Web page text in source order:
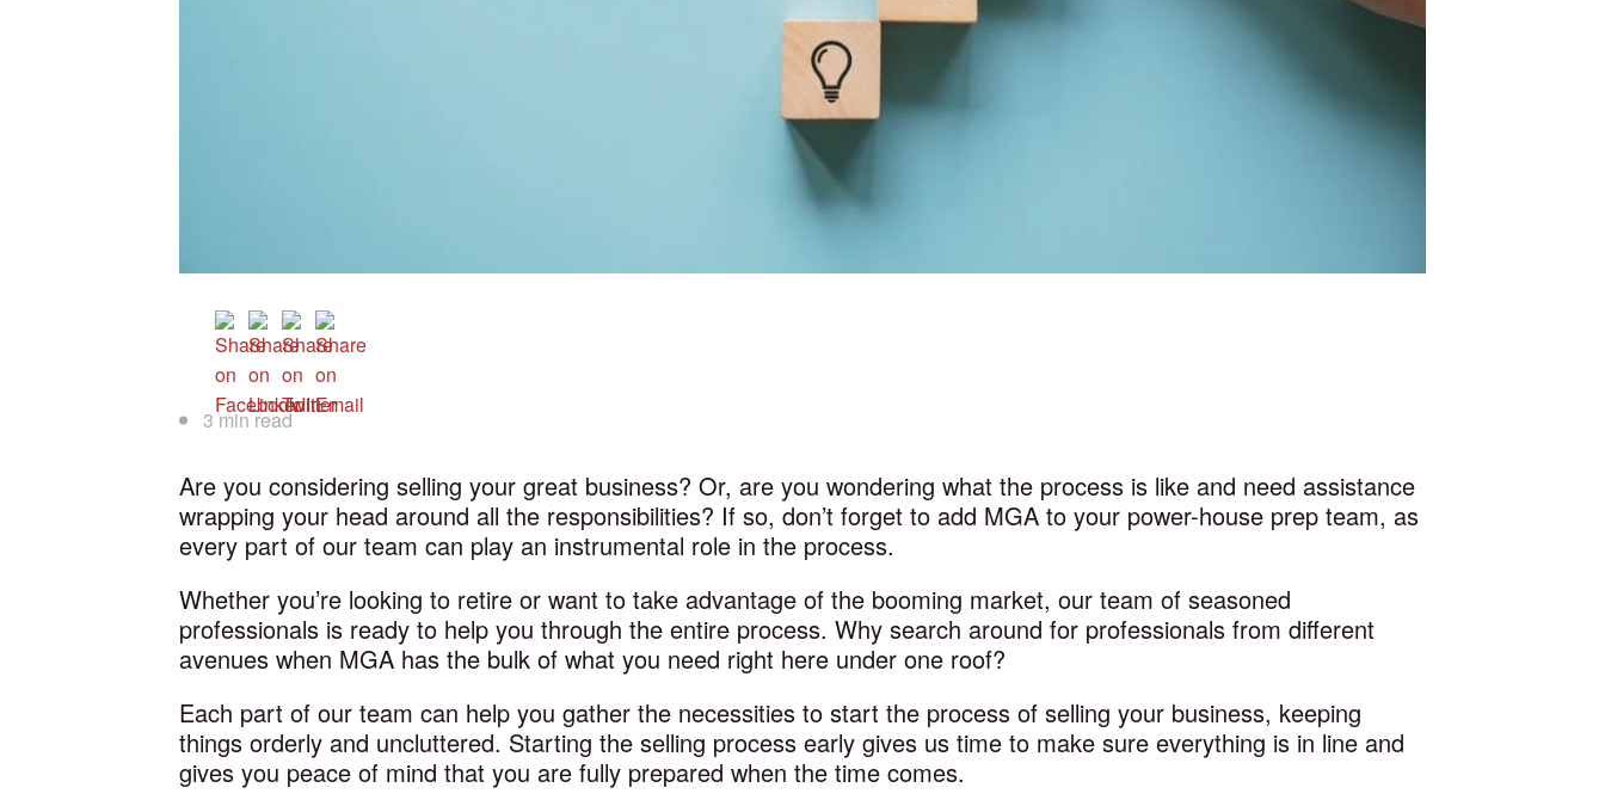
3 min read
Are you considering selling your great business? Or, are you wondering what the process is like and need assistance
wrapping your head around all the responsibilities? If so, don’t forget to add MGA to your power-house prep team, as
every part of our team can play an instrumental role in the process.
Whether you’re looking to retire or want to take advantage of the booming market, our team of seasoned
professionals is ready to help you through the entire process. Why search around for professionals from different
avenues when MGA has the bulk of what you need right here under one roof?
Each part of our team can help you gather the necessities to start the process of selling your business, keeping
things orderly and uncluttered. Starting the selling process early gives us time to make sure everything is in line and
gives you peace of mind that you are fully prepared when the time comes.